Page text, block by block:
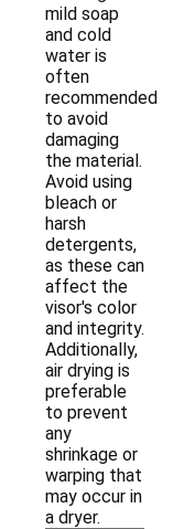
mild soap
and cold
water is
often
recommended
to avoid
damaging
the material.
Avoid using
bleach or
harsh
detergents,
as these can
affect the
visor's color
and integrity.
Additionally,
air drying is
preferable
to prevent
any
shrinkage or
warping that
may occur in
a dryer.